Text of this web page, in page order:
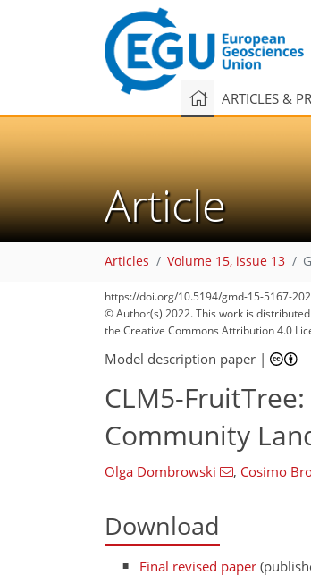
ARTICLES &
Article
Articles Volume 15, issue 13
https://doi.org/10.5194/gmd-15-5167-
© Author(s) 2022. This work is
the Creative Commons Attribution 4.0
Model description paper |
CLM5-
Community
Olga Dombrowski , Cosimo
Download
Final revised paper